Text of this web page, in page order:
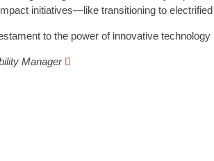
initiatives—like transitioning to
to the power of innovative
Manager